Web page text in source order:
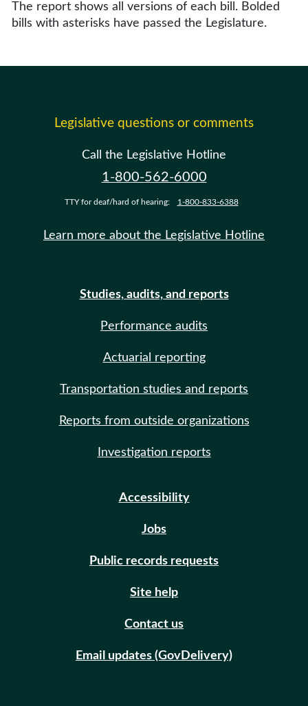
The report shows all versions of each bill. Bolded
bills with asterisks have passed the Legislature.
Legislative questions or comments
Call the Legislative Hotline
1-800-562-6000
TTY for deaf/hard of hearing: 1-800-833-6388
Learn more about the Legislative Hotline
Studies, audits, and reports
Performance audits
Actuarial reporting
Transportation studies and reports
Reports from outside organizations
Investigation reports
Accessibility
Jobs
Public records requests
Site help
Contact us
Email updates (GovDelivery)